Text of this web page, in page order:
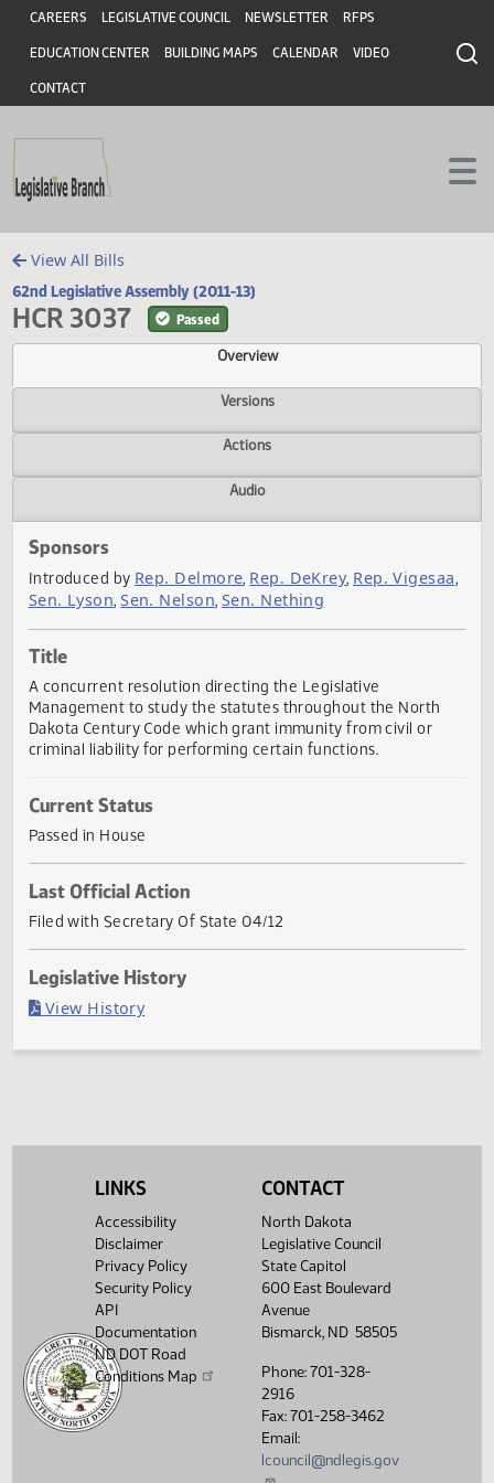
Skip to main content
Skip to main content
Header
CAREERS LEGISLATIVE COUNCIL NEWSLETTER RFPS
EDUCATION CENTER BUILDING MAPS CALENDAR VIDEO
CONTACT
View All Bills
62nd Legislative Assembly (2011-13)
HCR 3037 Passed
Overview
Versions
Actions
Sponsors
Introduced by
Sen. Lyson
Title
A concurrent resolution directing the Legislative
Dakota Century Code which grant immunity from civil or
criminal liability for performing certain functions.
Current Status
Passed in House
Last Official Action
Filed with Secretary Of State 04/12
LINKS
Accessibility
Disclaimer
Privacy Policy
Security Policy
API
Documentation
ND DOT Road
Conditions Map
CONTACT
North Dakota
Legislative Council
State Capitol
600 East Boulevard
Avenue
Bismarck, ND 58505
Phone: 701-328-
2916
Fax: 701-258-3462
Email:
lcouncil@ndlegis.gov